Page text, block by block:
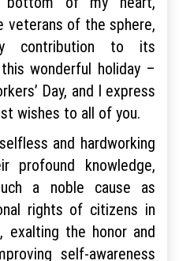
veterans of the sphere,
contribution to its
wonderful holiday –
Day, and I express
wishes to all of you.
and hardworking
profound knowledge,
a noble cause as
rights of citizens in
the honor and
self-awareness